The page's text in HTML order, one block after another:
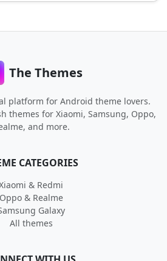
The Themes
platform for Android theme lovers.
themes for Xiaomi, Samsung, Oppo,
and more.
CATEGORIES
& Redmi
Oppo & Realme
Galaxy
All themes